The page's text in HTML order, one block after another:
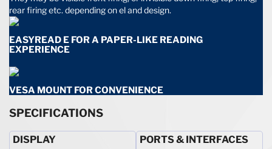
rear firing etc. depending on el and design.
EASYREAD E FOR A PAPER-LIKE READING
EXPERIENCE
VESA MOUNT FOR CONVENIENCE
SPECIFICATIONS
DISPLAY PORTS & INTERFACES